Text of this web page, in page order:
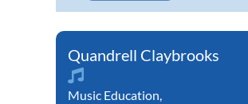
Quandrell Claybrooks
Music Education,